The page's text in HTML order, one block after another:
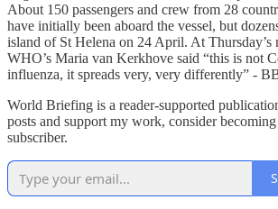
About 150 passengers and crew from 28
have initially been aboard the vessel, but
island of St Helena on 24 April. At Thursday’s
WHO’s Maria van Kerkhove said “this is not
influenza, it spreads very, very differently” -
World Briefing is a reader-supported
posts and support my work, consider
subscriber.